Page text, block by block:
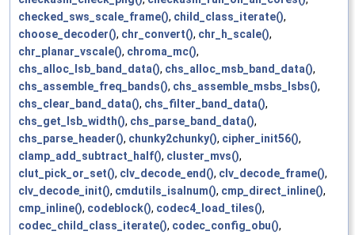
checked_sws_scale_frame(), child_class_iterate(),
choose_decoder(), chr_convert(), chr_h_scale(),
chr_planar_vscale(), chroma_mc(),
chs_alloc_lsb_band_data(), chs_alloc_msb_band_data(),
chs_assemble_freq_bands(), chs_assemble_msbs_lsbs(),
chs_clear_band_data(), chs_filter_band_data(),
chs_get_lsb_width(), chs_parse_band_data(),
chs_parse_header(), chunky2chunky(), cipher_init56(),
clamp_add_subtract_half(), cluster_mvs(),
clut_pick_or_set(), clv_decode_end(), clv_decode_frame(),
clv_decode_init(), cmdutils_isalnum(), cmp_direct_inline(),
cmp_inline(), codeblock(), codec4_load_tiles(),
codec_child_class_iterate(), codec_config_obu(),